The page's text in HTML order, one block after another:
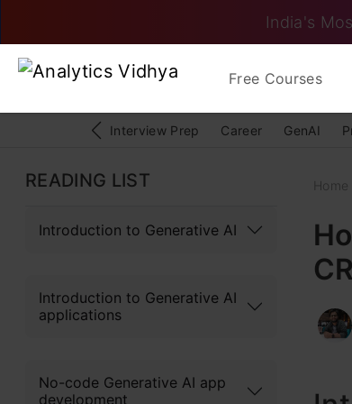
India's
Free Courses
Interview Prep Career GenAI
READING LIST
Introduction to Generative AI
Introduction to Generative AI
applications
No-code Generative AI app
development
Home